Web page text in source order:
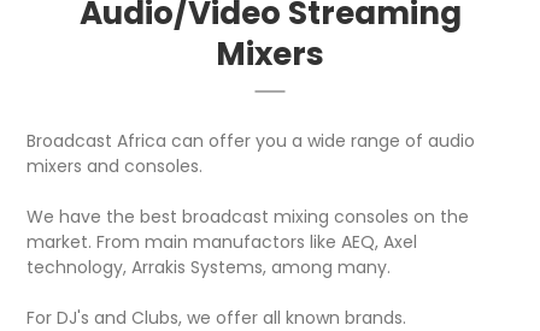
Audio/Video Streaming
Mixers
Broadcast Africa can offer you a wide range of audio
mixers and consoles.
We have the best broadcast mixing consoles on the
market. From main manufactors like AEQ, Axel
technology, Arrakis Systems, among many.
For DJ's and Clubs, we offer all known brands.